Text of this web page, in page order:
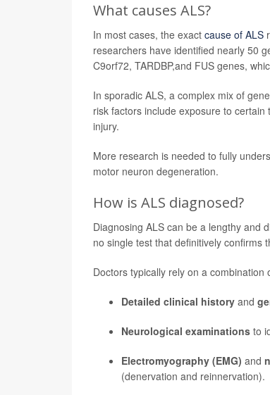
What causes ALS?
In most cases, the exact cause of ALS
researchers have identified nearly 50
C9orf72, TARDBP,and FUS genes,
In sporadic ALS, a complex mix of
risk factors include exposure to
injury.
More research is needed to fully
motor neuron degeneration.
How is ALS diagnosed?
Diagnosing ALS can be a lengthy and
no single test that definitively confirms
Doctors typically rely on a combination
Detailed clinical history and
Neurological examinations to
Electromyography (EMG) and
(denervation and reinnervation).